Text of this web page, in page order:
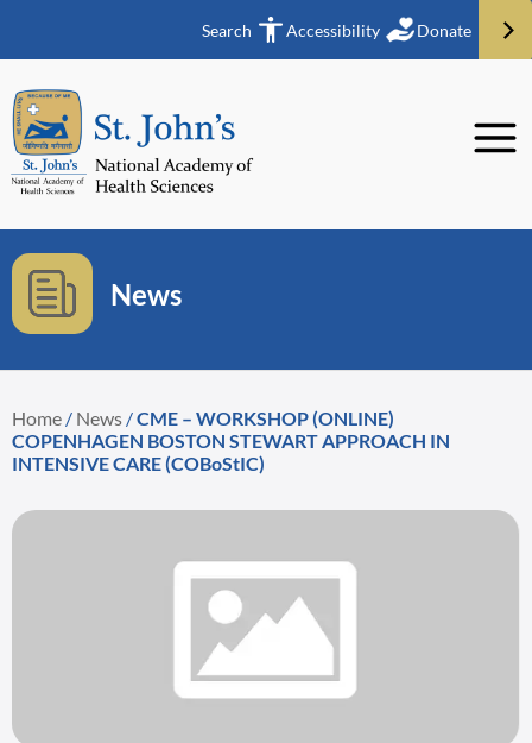
Search Accessibility Donate
News
Home / News /CME – WORKSHOP (ONLINE)
COPENHAGEN BOSTON STEWART APPROACH IN
INTENSIVE CARE (COBoStIC)